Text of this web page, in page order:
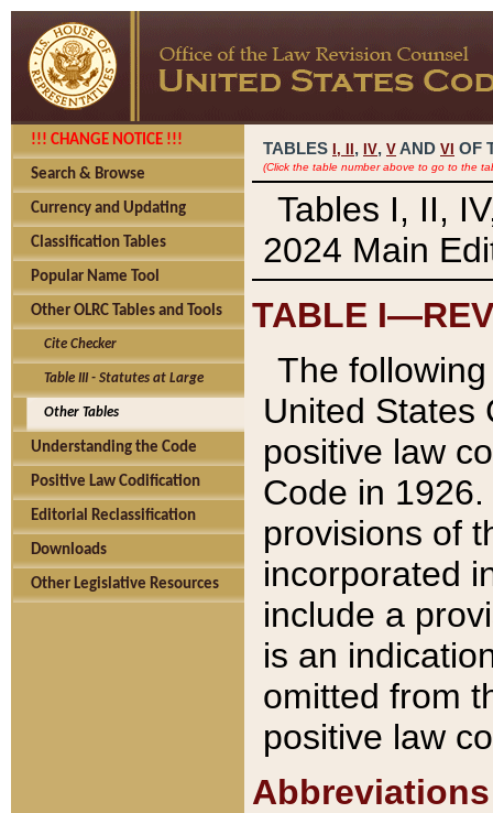
!!! CHANGE NOTICE !!!
Search & Browse
Currency and Updating
Classification Tables
Popular Name Tool
Other OLRC Tables and Tools
Cite Checker
Table III - Statutes at Large
Other Tables
Understanding the Code
Positive Law Codification
Editorial Reclassification
Downloads
Other Legislative Resources
TABLES I, , IV, V AND VI OF
(Click the table number above to go to the
Tables I, II,
2024 Main
TABLE
The
United States
positive law
Code in
provisions of
incorporated
include a
is an
omitted from
positive law
Abbreviations